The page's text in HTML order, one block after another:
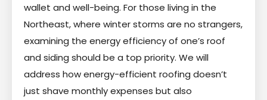
wallet and well-being. For those living in the
Northeast, where winter storms are no strangers,
examining the energy efficiency of one’s roof
and siding should be a top priority. We will
address how energy-efficient roofing doesn’t
just shave monthly expenses but also